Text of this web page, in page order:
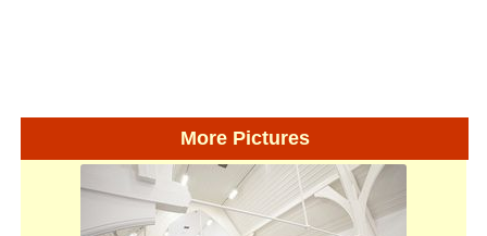
More Pictures